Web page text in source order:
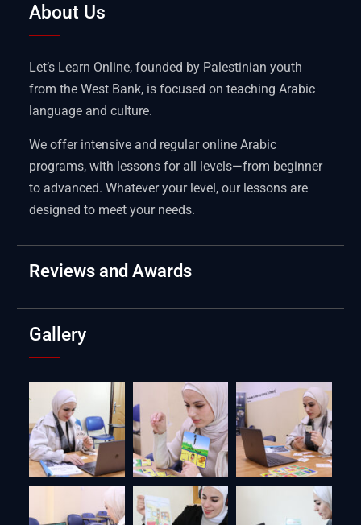
About Us
Let’s Learn Online, founded by Palestinian youth
from the West Bank, is focused on teaching Arabic
language and culture.
We offer intensive and regular online Arabic
programs, with lessons for all levels—from beginner
to advanced. Whatever your level, our lessons are
designed to meet your needs.
Reviews and Awards
Gallery